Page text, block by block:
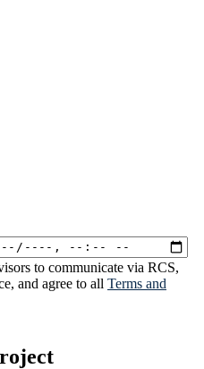
to communicate via RCS,
and agree to all Terms and